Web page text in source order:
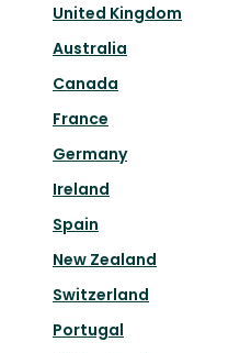
United Kingdom
Australia
Canada
France
Germany
Ireland
Spain
New Zealand
Switzerland
Portugal